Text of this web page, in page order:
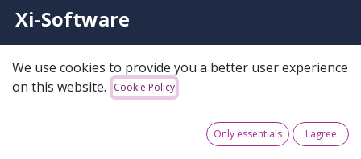
Xi-Software
powerful products that solve your business challenges
and support your success.
We use cookies to provide you a better user experience
on this website.
Cookie Policy
Only essentials I agree